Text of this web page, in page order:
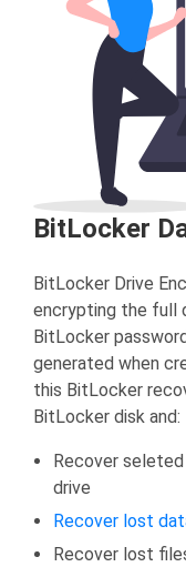
BitLocker
BitLocker Drive
encrypting the full
BitLocker
generated when
this BitLocker
BitLocker disk and:
Recover
drive
Recover lost
Recover lost